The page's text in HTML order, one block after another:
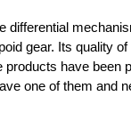
differential
gear. Its quality
products have been
one of them and